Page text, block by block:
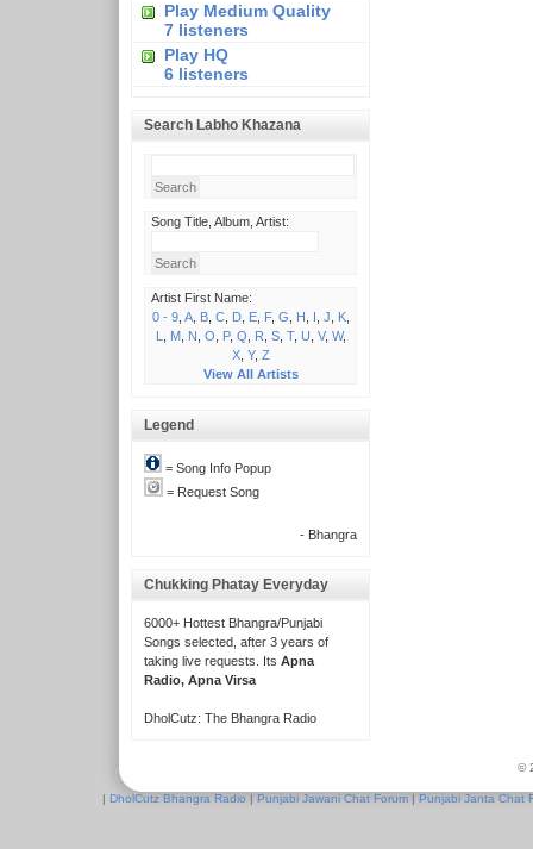
Play Medium Quality
7 listeners
Play HQ
6 listeners
Search Labho Khazana
Song Title, Album, Artist:
Artist First Name:
0 - 9, A, B, C, D, E, F, G H I J K,
L
M, N O P, Q R S, T, U V, W,
X, Y, Z
View All Artists
Legend
= Song Info Popup
= Request Song
- Bhangra
Chukking Phatay Everyday
6000+ Hottest Bhangra/Punjabi
Songs selected, after 3 years of
taking live requests. Its Apna
Radio, Apna Virsa
DholCutz: The Bhangra Radio
©
| DholCutz Bhangra Radio | Punjabi Jawani Chat Forum | Punjabi Janta Chat